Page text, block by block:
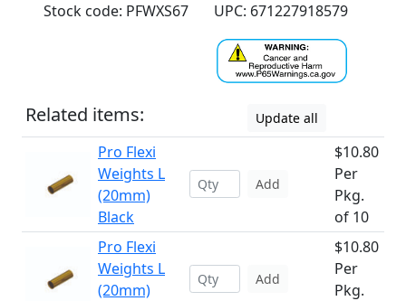
Stock code: PFWXS67
UPC: 671227918579
Related items: Update all
Pro Flexi
Weights L
(20mm)
Black
Add
$10.80
Per
Pkg.
of 10
Pro Flexi
Weights L
(20mm)
Add
$10.80
Per
Pkg.